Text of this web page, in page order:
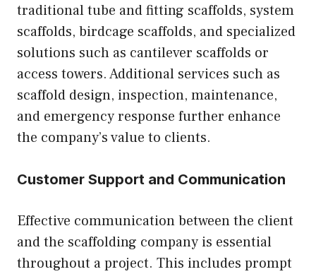
traditional tube and fitting scaffolds, system
scaffolds, birdcage scaffolds, and specialized
solutions such as cantilever scaffolds or
access towers. Additional services such as
scaffold design, inspection, maintenance,
and emergency response further enhance
the company’s value to clients.
Customer Support and Communication
Effective communication between the client
and the scaffolding company is essential
throughout a project. This includes prompt